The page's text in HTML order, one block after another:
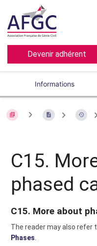
Devenir adhérent
Informations
C15.
phased
C15. More about
The reader may also refer
Phases.